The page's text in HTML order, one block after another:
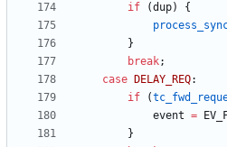
if
(dup)
{
}
break;
case
DELAY_REQ:
if
(
event =
}